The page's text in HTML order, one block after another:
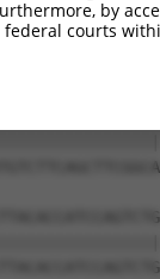
by
courts